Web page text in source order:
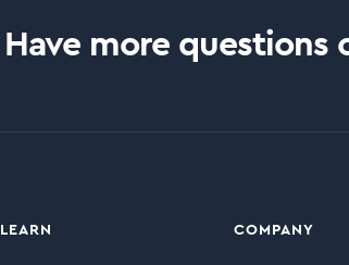
Have more questions
LEARN COMPANY